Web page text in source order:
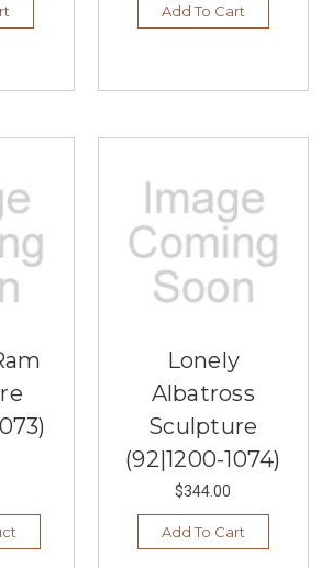
Add To Cart
Lonely
Albatross
Sculpture
(92|1200-1074)
$344.00
Add To Cart